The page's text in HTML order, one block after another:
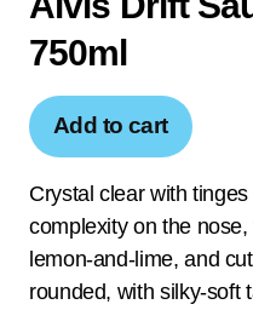
750ml
Add to cart
Crystal clear with
complexity on the
lemon-and-lime, and
rounded, with silky-soft